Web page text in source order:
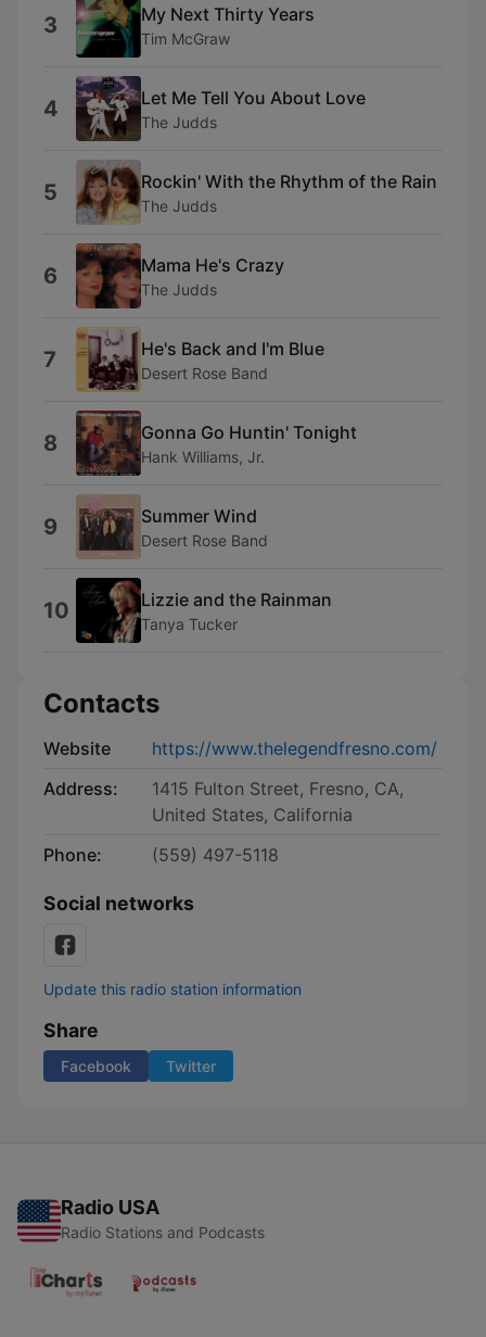
3 My Next Thirty Years
Tim McGraw
4 Let Me Tell You About Love
The Judds
5 Rockin' With the Rhythm of the Rain
The Judds
6 Mama He's Crazy
The Judds
7 He's Back and I'm Blue
Desert Rose Band
8 Gonna Go Huntin' Tonight
Hank Williams, Jr.
9 Summer Wind
Desert Rose Band
10 Lizzie and the Rainman
Tanya Tucker
Contacts
Website
https://www.thelegendfresno.com/
Address:
1415 Fulton Street, Fresno, CA,
United States, California
Phone:
(559) 497-5118
Social networks
Update this radio station information
Share
Facebook Twitter
Radio USA
Radio Stations and Podcasts